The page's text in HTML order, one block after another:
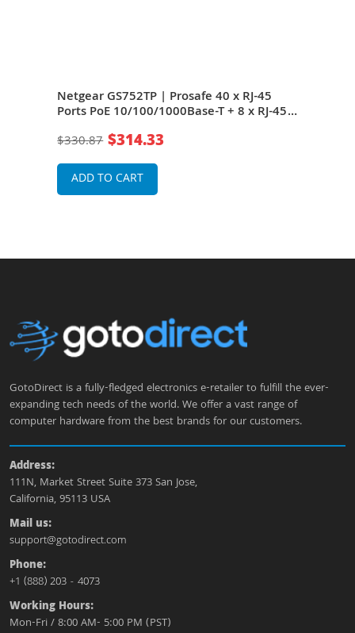
Netgear GS752TP | Prosafe 40 x RJ-45
Ports PoE 10/100/1000Base-T + 8 x RJ-45
Managed Gigabit Ethernet Network
$330.87 $314.33
ADD TO CART
GotoDirect is a fully-fledged electronics e-retailer to fulfill the ever-
expanding tech needs of the world. We offer a vast range of
computer hardware from the best brands for our customers.
Address:
111N, Market Street Suite 373 San Jose,
California, 95113 USA
Mail us:
support@gotodirect.com
Phone:
+1 (888) 203 - 4073
Working Hours:
Mon-Fri / 8:00 AM- 5:00 PM (PST)